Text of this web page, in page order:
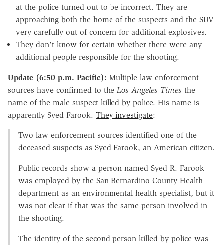
at the police turned out to be incorrect. They are
approaching both the home of the suspects and the SUV
very carefully out of concern for additional explosives.
They don't know for certain whether there were any
additional people responsible for the shooting.
Update (6:50 p.m. Pacific): Multiple law enforcement
sources have confirmed to the Los Angeles Times the
name of the male suspect killed by police. His name is
apparently Syed Farook. They investigate:
Two law enforcement sources identified one of the
deceased suspects as Syed Farook, an American citizen.
Public records show a person named Syed R. Farook
was employed by the San Bernardino County Health
department as an environmental health specialist, but it
was not clear if that was the same person involved in
the shooting.
The identity of the second person killed by police was